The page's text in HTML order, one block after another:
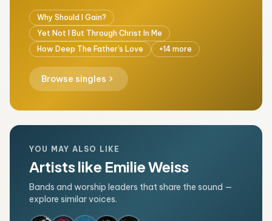
Why Should I Gain?
Yet Not I But Through Christ In Me
How Deep The Father's Love
+14 more
Browse singles chevron_right
YOU MAY ALSO LIKE
Artists like Emilie Weiss
Bands and worship leaders that share the sound —
explore similar voices.